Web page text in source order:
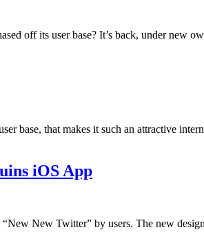
off its user base? It’s back, under new
base, that makes it such an attractive
iOS App
New Twitter” by users. The new